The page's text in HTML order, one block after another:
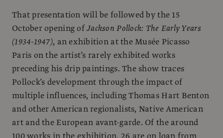
That presentation will be followed by the 15
October opening ofJackson Pollock: The Early Years
(1934-1947), an exhibition at the Musée Picasso
Paris on the artist’s rarely exhibited works
preceding his drip paintings. The show traces
Pollock’s development through the impact of
multiple influences, including Thomas Hart Benton
and other American regionalists, Native American
art and the European avant-garde. Of the around